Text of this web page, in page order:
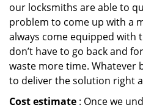
our locksmiths are able to
problem to come up with a
always come equipped with
don’t have to go back and
waste more time. Whatever
to deliver the solution right
Cost estimate : Once we